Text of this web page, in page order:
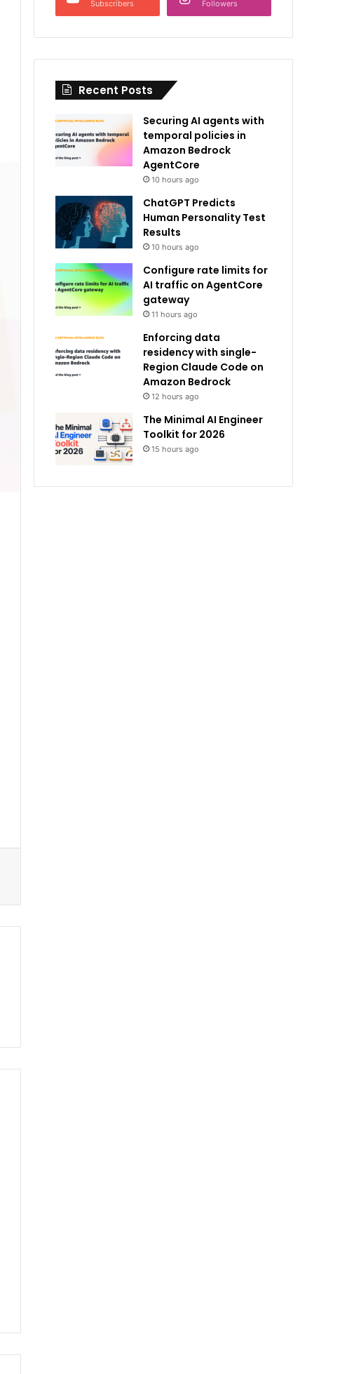
Subscribers Followers
Recent Posts
Securing AI agents with
temporal policies in
Amazon Bedrock
AgentCore
10 hours ago
ChatGPT Predicts
Human Personality Test
Results
10 hours ago
Configure rate limits for
AI traffic on AgentCore
gateway
11 hours ago
Enforcing data
residency with single-
Region Claude Code on
Amazon Bedrock
12 hours ago
The Minimal AI Engineer
Toolkit for 2026
15 hours ago